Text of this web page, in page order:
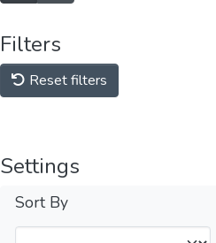
Filters
Reset filters
Settings
Sort By